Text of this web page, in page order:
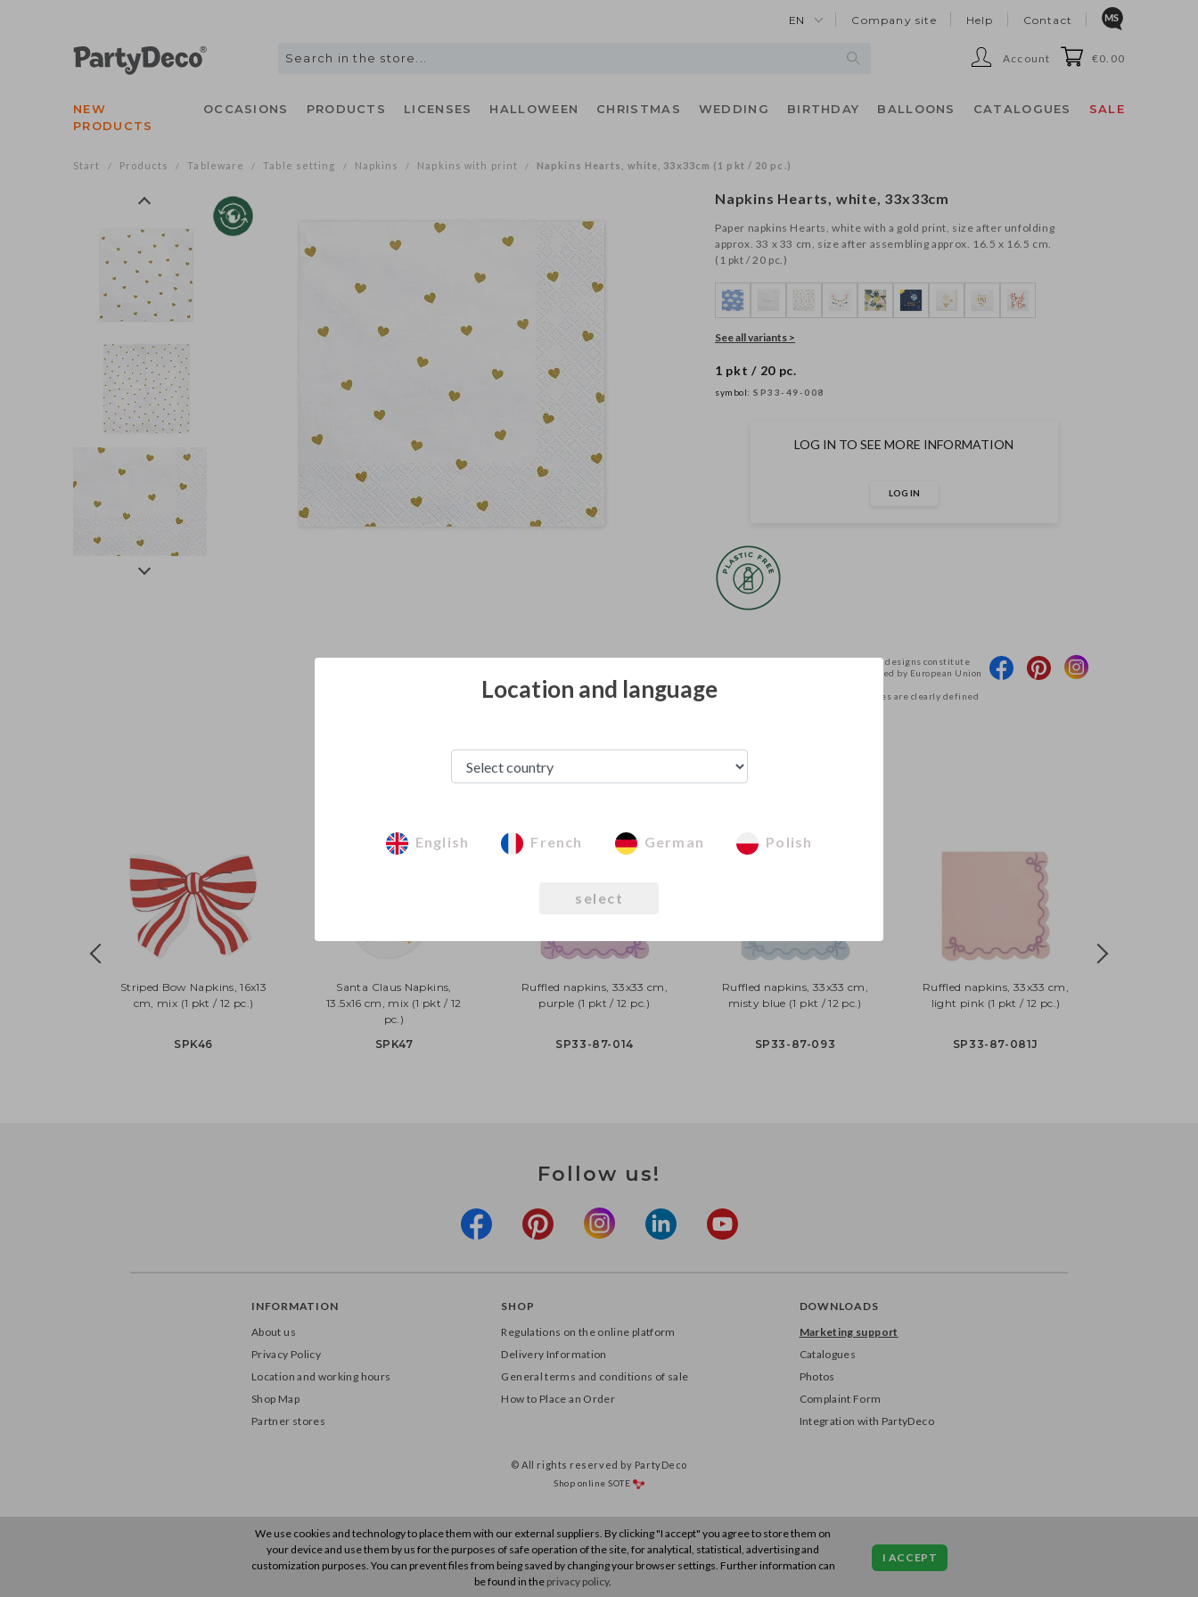
EN Company site Help Contact
Account €0.00
NEW
PRODUCTS
OCCASIONS PRODUCTS LICENSES HALLOWEEN CHRISTMAS WEDDING BIRTHDAY BALLOONS CATALOGUES SALE
Start / Products / Tableware / Table setting / Napkins / Napkins with print / Napkins Hearts, white, 33x33cm (1 pkt / 20 pc.)
Napkins Hearts, white, 33x33cm
Paper napkins Hearts, white with a gold print, size after unfolding
approx. 33 x 33 cm, size after assembling approx. 16.5 x 16.5 cm.
(1 pkt / 20 pc.)
See all variants >
1 pkt / 20 pc.
symbol:SP33-49-008
LOG IN TO SEE MORE INFORMATION
LOG IN
All photographs of products and their designs constitute
property of PartyDeco and are protected by European Union
copyright law.
The terms of gaining access to the files are clearly defined
See from this category
Striped Bow Napkins, 16x13
cm, mix (1 pkt / 12 pc.)
SPK46
Santa Claus Napkins,
13.5x16 cm, mix (1 pkt / 12
pc.)
SPK47
Ruffled napkins, 33x33 cm,
purple (1 pkt / 12 pc.)
SP33-87-014
Ruffled napkins, 33x33 cm,
misty blue (1 pkt / 12 pc.)
SP33-87-093
Ruffled napkins, 33x33 cm,
light pink (1 pkt / 12 pc.)
SP33-87-081J
Follow us!
INFORMATION
About us
Privacy Policy
Location and working hours
Shop Map
Partner stores
SHOP
Regulations on the online platform
Delivery Information
General terms and conditions of sale
How to Place an Order
DOWNLOADS
Marketing support
Catalogues
Photos
Complaint Form
Integration with PartyDeco
© All rights reserved by PartyDeco
Shop onlineSOTE
We use cookies and technology to place them with our external suppliers. By clicking "I accept" you agree to store them on
your device and use them by us for the purposes of safe operation of the site, for analytical, statistical, advertising and
customization purposes. You can prevent files from being saved by changing your browser settings. Further information can
be found in the privacy policy.
I ACCEPT
Location and language
English French German Polish
select